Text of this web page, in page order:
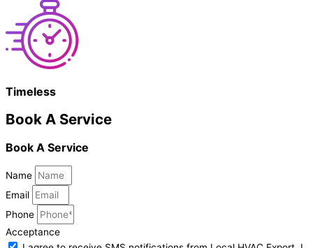
Timeless
Book A Service
Book A Service
Name
Email
Phone
Acceptance